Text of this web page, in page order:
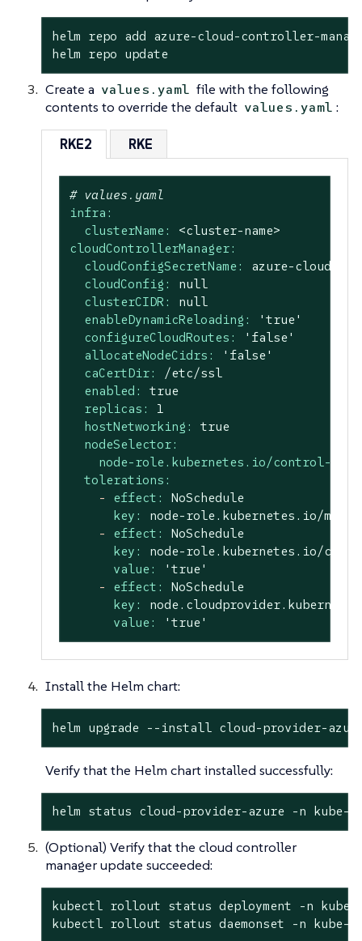
helm repo add azure-cloud-controller-
helm repo update
Create a values.yaml file with the following
contents to override the default values.yaml :
RKE2 RKE
# values.yaml
infra:
clusterName:
<cluster-name>
cloudControllerManager:
cloudConfigSecretName:
azure-cloud-
cloudConfig:
null
clusterCIDR:
null
enableDynamicReloading:
'true'
configureCloudRoutes:
'false'
allocateNodeCidrs:
'false'
caCertDir:
/etc/ssl
enabled:
true
replicas:
1
hostNetworking:
true
nodeSelector:
node-role.kubernetes.io/control-
tolerations:
-
effect:
NoSchedule
key:
node-role.kubernetes.io/
-
effect:
NoSchedule
key:
node-role.kubernetes.io/
value:
'true'
-
effect:
NoSchedule
key:
value:
'true'
Install the Helm chart:
helm upgrade --install cloud-provider-
Verify that the Helm chart installed successfully:
helm status cloud-provider-azure -n kube-
(Optional) Verify that the cloud controller
manager update succeeded:
kubectl rollout status deployment -n kube-
kubectl rollout status daemonset -n kube-